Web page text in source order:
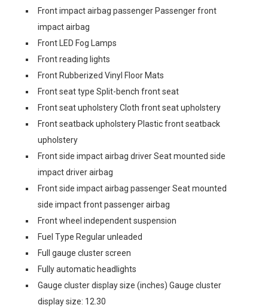
Front impact airbag passenger Passenger front
impact airbag
Front LED Fog Lamps
Front reading lights
Front Rubberized Vinyl Floor Mats
Front seat type Split-bench front seat
Front seat upholstery Cloth front seat upholstery
Front seatback upholstery Plastic front seatback
upholstery
Front side impact airbag driver Seat mounted side
impact driver airbag
Front side impact airbag passenger Seat mounted
side impact front passenger airbag
Front wheel independent suspension
Fuel Type Regular unleaded
Full gauge cluster screen
Fully automatic headlights
Gauge cluster display size (inches) Gauge cluster
display size: 12.30